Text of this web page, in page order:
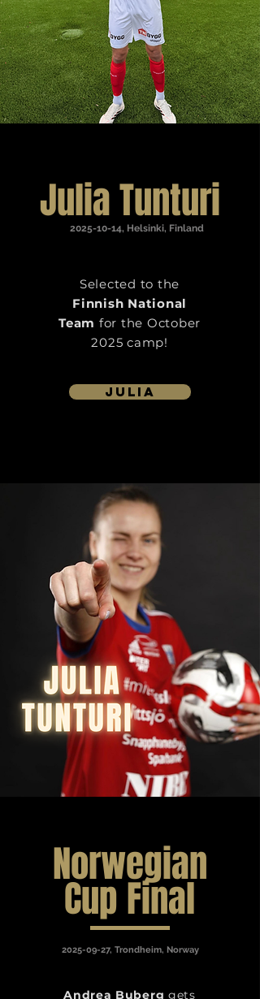
Julia Tunturi
Selected to the
Finnish National
Team for the October
2025 camp!
2025-10-14, Helsinki, Finland
julia
Norwegian
Cup Final
2025-09-27, Trondheim, Norway
Andrea Buberg gets